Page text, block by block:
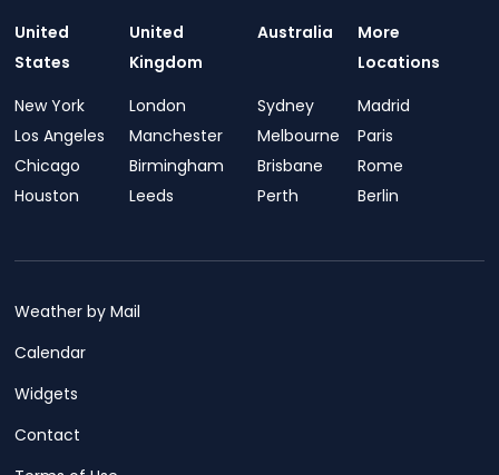
United
States
New York
Los Angeles
Chicago
Houston
United
Kingdom
London
Manchester
Birmingham
Leeds
Australia
Sydney
Melbourne
Brisbane
Perth
More
Locations
Madrid
Paris
Rome
Berlin
Weather by Mail
Calendar
Widgets
Contact